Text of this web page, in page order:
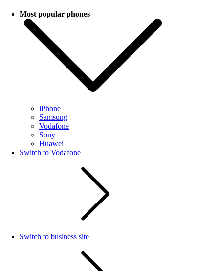
Most popular phones
iPhone
Samsung
Vodafone
Sony
Huawei
Switch to Vodafone
Switch to business site